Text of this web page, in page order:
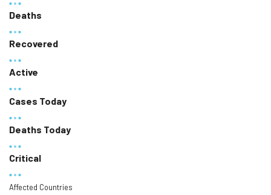
Deaths
Recovered
Active
Cases Today
Deaths Today
Critical
Affected Countries